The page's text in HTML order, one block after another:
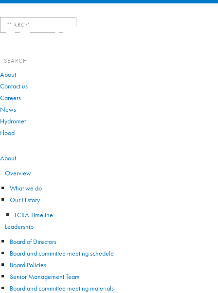
Search
for:
Search
for:
About
Contact us
Careers
News
Hydromet
Flood
About
Overview
What we do
Our History
LCRA Timeline
Leadership
Board of Directors
Board and committee meeting schedule
Board Policies
Senior Management Team
Board and committee meeting materials